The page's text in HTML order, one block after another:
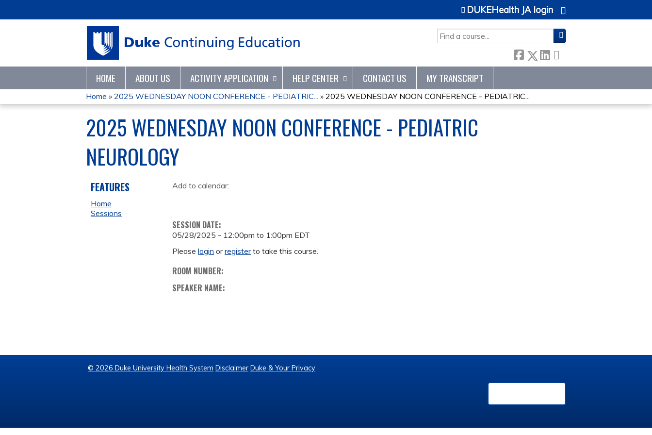
SEARCH
DUKEHealth JA login
HOME ABOUT US ACTIVITY APPLICATION HELP CENTER CONTACT US MY TRANSCRIPT
YOU
ARE
HERE
Home » 2025 WEDNESDAY NOON CONFERENCE - PEDIATRIC... » 2025 WEDNESDAY NOON CONFERENCE - PEDIATRIC...
2025 WEDNESDAY NOON CONFERENCE - PEDIATRIC
NEUROLOGY
Add to calendar:
SESSION DATE:
05/28/2025 - 12:00pm to 1:00pm EDT
Pleaselogin orregisterto take this course.
ROOM NUMBER:
SPEAKER NAME:
FEATURES
Home
Sessions
© 2026 Duke University Health System Disclaimer Duke & Your Privacy